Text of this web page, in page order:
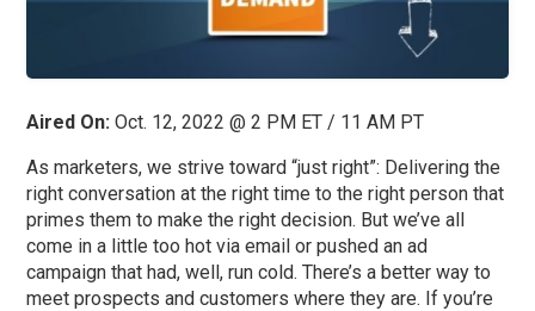
Aired On: Oct. 12, 2022 @ 2 PM ET / 11 AM PT
As marketers, we strive toward “just right”: Delivering the
right conversation at the right time to the right person that
primes them to make the right decision. But we’ve all
come in a little too hot via email or pushed an ad
campaign that had, well, run cold. There’s a better way to
meet prospects and customers where they are. If you’re